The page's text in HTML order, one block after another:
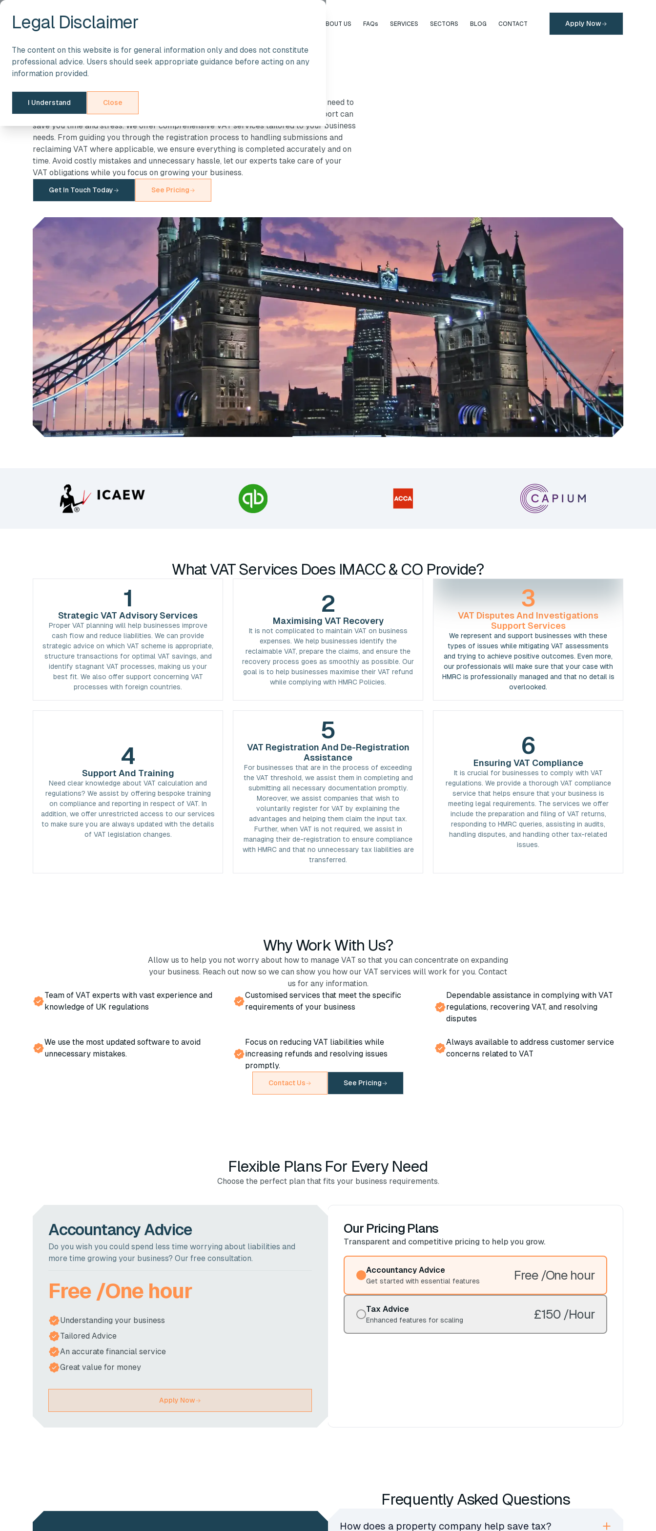
Legal Disclaimer
The content on this website is for general information only and does not constitute
professional advice. Users should seek appropriate guidance before acting on any
information provided.
I Understand Close
ABOUT US FAQs SERVICES SECTORS BLOG CONTACT Apply Now
Taxation Services
VAT Services in the UK
VAT compliance can be complex, but it doesn’t have to be a burden. Whether you need to
register for VAT, manage returns, or ensure full compliance, having the right support can
save you time and stress. We offer comprehensive VAT services tailored to your business
needs. From guiding you through the registration process to handling submissions and
reclaiming VAT where applicable, we ensure everything is completed accurately and on
time. Avoid costly mistakes and unnecessary hassle, let our experts take care of your
VAT obligations while you focus on growing your business.
Get In Touch Today See Pricing
What VAT Services Does IMACC & CO Provide?
1
Strategic VAT Advisory Services
Proper VAT planning will help businesses improve
cash flow and reduce liabilities. We can provide
strategic advice on which VAT scheme is appropriate,
structure transactions for optimal VAT savings, and
identify stagnant VAT processes, making us your
best fit. We also offer support concerning VAT
processes with foreign countries.
2
Maximising VAT Recovery
It is not complicated to maintain VAT on business
expenses. We help businesses identify the
reclaimable VAT, prepare the claims, and ensure the
recovery process goes as smoothly as possible. Our
goal is to help businesses maximise their VAT refund
while complying with HMRC Policies.
3
VAT Disputes And Investigations
Support Services
We represent and support businesses with these
types of issues while mitigating VAT assessments
and trying to achieve positive outcomes. Even more,
our professionals will make sure that your case with
HMRC is professionally managed and that no detail is
overlooked.
4
Support And Training
Need clear knowledge about VAT calculation and
regulations? We assist by offering bespoke training
on compliance and reporting in respect of VAT. In
addition, we offer unrestricted access to our services
to make sure you are always updated with the details
of VAT legislation changes.
5
VAT Registration And De-Registration
Assistance
For businesses that are in the process of exceeding
the VAT threshold, we assist them in completing and
submitting all necessary documentation promptly.
Moreover, we assist companies that wish to
voluntarily register for VAT by explaining the
advantages and helping them claim the input tax.
Further, when VAT is not required, we assist in
managing their de-registration to ensure compliance
with HMRC and that no unnecessary tax liabilities are
transferred.
6
Ensuring VAT Compliance
It is crucial for businesses to comply with VAT
regulations. We provide a thorough VAT compliance
service that helps ensure that your business is
meeting legal requirements. The services we offer
include the preparation and filing of VAT returns,
responding to HMRC queries, assisting in audits,
handling disputes, and handling other tax-related
issues.
Why Work With Us?
Allow us to help you not worry about how to manage VAT so that you can concentrate on expanding
your business. Reach out now so we can show you how our VAT services will work for you. Contact
us for any information.
Team of VAT experts with vast experience and
knowledge of UK regulations
Customised services that meet the specific
requirements of your business
Dependable assistance in complying with VAT
regulations, recovering VAT, and resolving
disputes
We use the most updated software to avoid
unnecessary mistakes.
Focus on reducing VAT liabilities while
increasing refunds and resolving issues
promptly.
Always available to address customer service
concerns related to VAT
Contact Us See Pricing
Flexible Plans For Every Need
Choose the perfect plan that fits your business requirements.
Accountancy Advice
Do you wish you could spend less time worrying about liabilities and
more time growing your business? Our free consultation.
Free /One hour
Understanding your business
Tailored Advice
An accurate financial service
Great value for money
Apply Now
Our Pricing Plans
Transparent and competitive pricing to help you grow.
Accountancy Advice
Get started with essential features Free /One hour
Tax Advice
Enhanced features for scaling £150 /Hour
Frequently Asked Questions
How does a property company help save tax?